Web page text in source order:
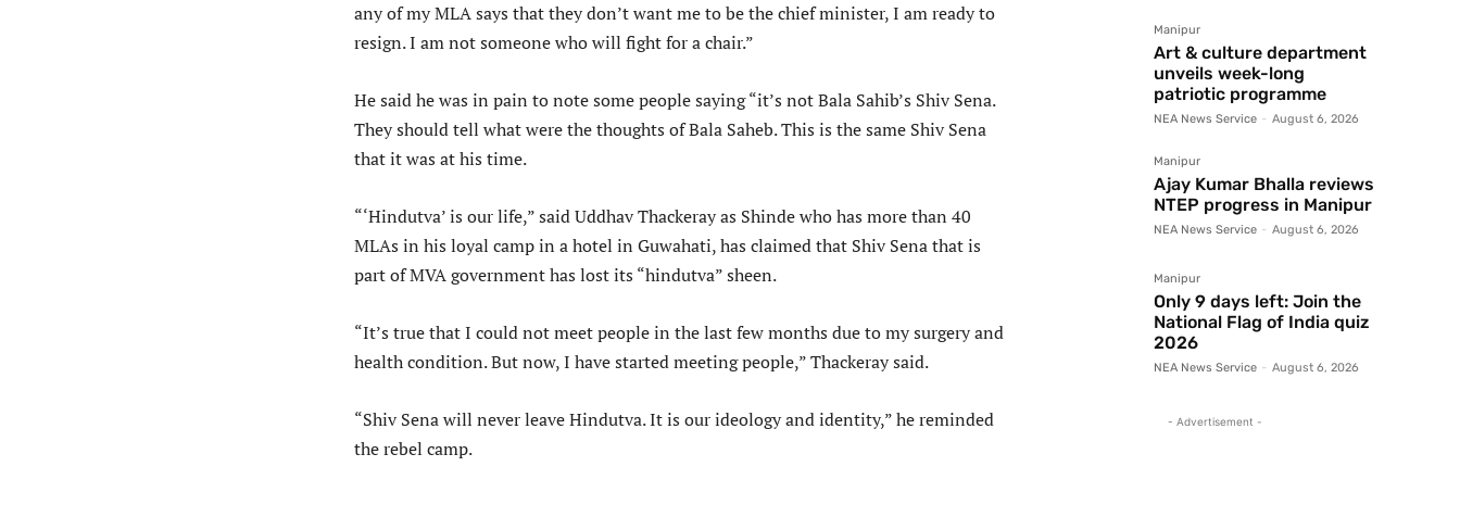
any of my MLA says that they don’t want me to be the chief minister, I am ready to
resign. I am not someone who will fight for a chair.”
He said he was in pain to note some people saying “it’s not Bala Sahib’s Shiv Sena.
They should tell what were the thoughts of Bala Saheb. This is the same Shiv Sena
that it was at his time.
“‘Hindutva’ is our life,” said Uddhav Thackeray as Shinde who has more than 40
MLAs in his loyal camp in a hotel in Guwahati, has claimed that Shiv Sena that is
part of MVA government has lost its “hindutva” sheen.
“It’s true that I could not meet people in the last few months due to my surgery and
health condition. But now, I have started meeting people,” Thackeray said.
“Shiv Sena will never leave Hindutva. It is our ideology and identity,” he reminded
the rebel camp.
Manipur
Art & culture department
unveils week-long
patriotic programme
NEA News Service - August 6, 2026
Manipur
Ajay Kumar Bhalla reviews
NTEP progress in Manipur
NEA News Service - August 6, 2026
Manipur
Only 9 days left: Join the
National Flag of India quiz
2026
NEA News Service - August 6, 2026
- Advertisement -